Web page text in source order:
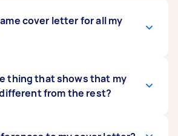
cover letter for all my
use the same application
Using the same CV is a
thing that shows that my
from the rest?